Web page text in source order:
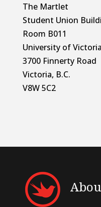
The Martlet
Student Union
Room B011
University of Victoria
3700 Finnerty Road
Victoria, B.C.
V8W 5C2